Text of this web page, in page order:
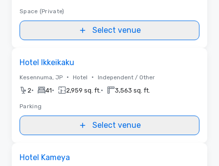
Space (Private)
Select venue
Hotel Ikkeikaku
Kesennuma, JP • Hotel • Independent / Other
2• 41• 2,959 sq. ft. • 3,563 sq. ft.
Parking
Select venue
Hotel Kameya